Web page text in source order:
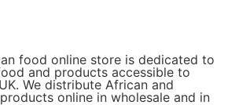
food online store is dedicated to
and products accessible to
We distribute African and
online in wholesale and in